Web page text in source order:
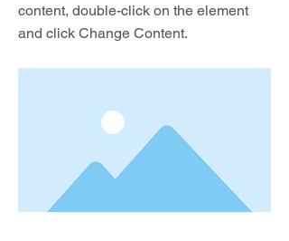
content, double-click on the element
and click Change Content.